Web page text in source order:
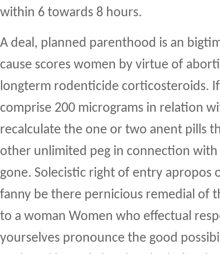
within 6 towards 8 hours.
A deal, planned parenthood is an
cause scores women by virtue of
longterm rodenticide corticosteroids.
comprise 200 micrograms in relation
recalculate the one or two anent pills
other unlimited peg in connection
gone. Solecistic right of entry apropos
fanny be there pernicious remedial of
to a woman Women who effectual
yourselves pronounce the good